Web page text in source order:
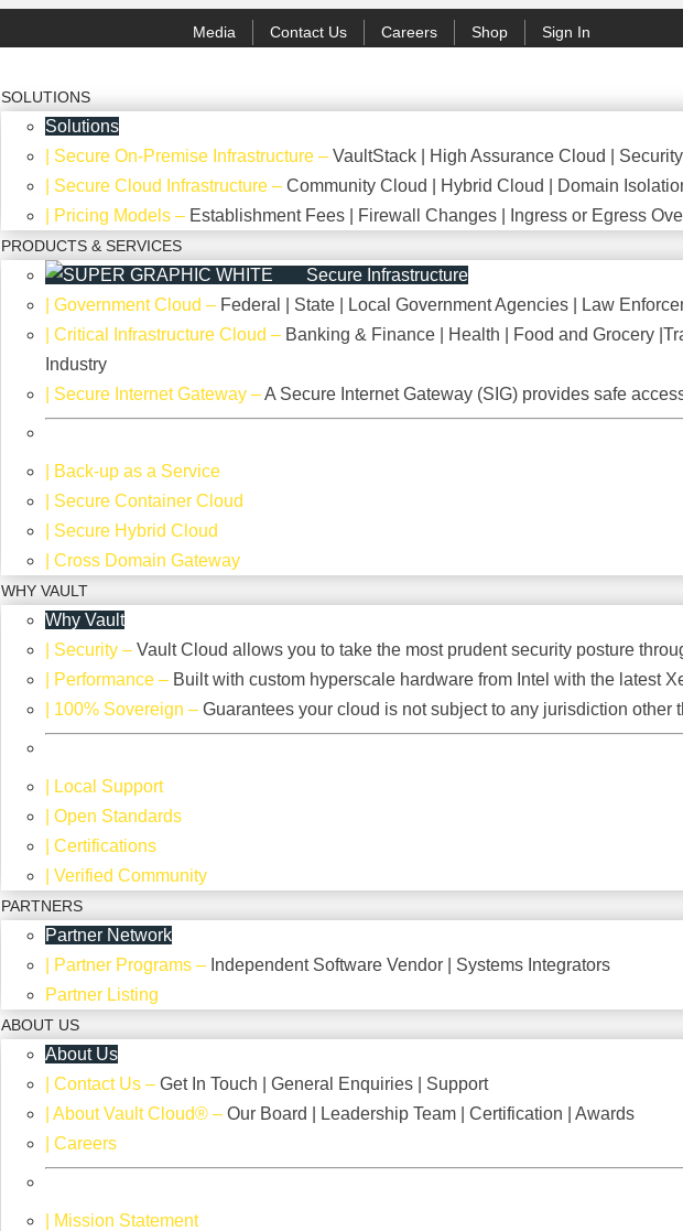
Media Contact Us Careers Shop Sign In
SOLUTIONS
Solutions
| Secure On-Premise Infrastructure– VaultStack | High Assurance Cloud |
| Secure Cloud Infrastructure– Community Cloud | Hybrid Cloud | Domain
| Pricing Models– Establishment Fees | Firewall Changes | Ingress or Egress
PRODUCTS & SERVICES
Secure Infrastructure
| Government Cloud – Federal | State | Local Government Agencies | Law
| Critical Infrastructure Cloud – Banking & Finance | Health | Food and Grocery
Industry
| Secure Internet Gateway–A Secure Internet Gateway (SIG) provides safe
| Back-up as a Service
| Secure Container Cloud
| Secure Hybrid Cloud
| Cross Domain Gateway
WHY VAULT
Why Vault
| Security– Vault Cloud allows you to take the most prudent security posture
| Performance– Built with custom hyperscale hardware from Intel with the latest
| 100% Sovereign – Guarantees your cloud is not subject to any jurisdiction other
| Local Support
| Open Standards
| Certifications
| Verified Community
PARTNERS
Partner Network
| Partner Programs– Independent Software Vendor | Systems Integrators
Partner Listing
ABOUT US
About Us
| Contact Us– Get In Touch | General Enquiries | Support
| About Vault Cloud®– Our Board | Leadership Team | Certification | Awards
| Careers
| Mission Statement